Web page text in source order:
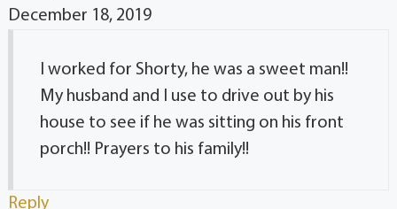
December 18, 2019
I worked for Shorty, he was a sweet man!!
My husband and I use to drive out by his
house to see if he was sitting on his front
porch!! Prayers to his family!!
Reply